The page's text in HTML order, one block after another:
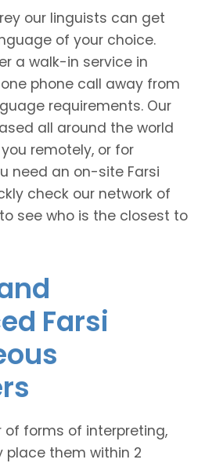
our linguists can get
of your choice.
a walk-in service in
phone call away from
requirements. Our
all around the world
remotely, or for
need an on-site Farsi
check our network of
see who is the closest to
Farsi
of forms of interpreting,
place them within 2